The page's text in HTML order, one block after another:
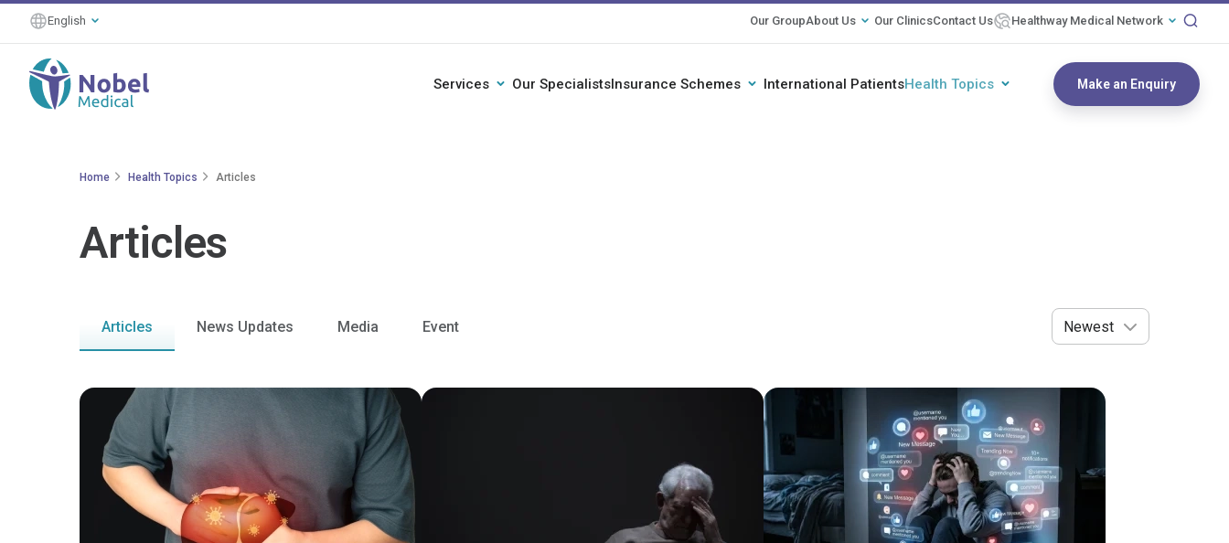
English Our GroupAbout Us Our ClinicsContact Us Healthway Medical Network
Services Our SpecialistsInsurance Schemes International PatientsHealth Topics Make an Enquiry
Home Health Topics Articles
Articles
Articles News Updates Media Event